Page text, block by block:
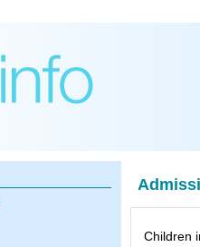
Children